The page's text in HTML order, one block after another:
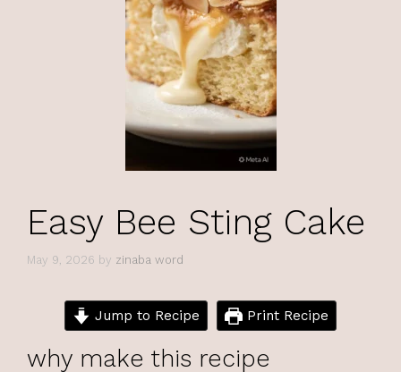
Easy Bee Sting Cake
May 9, 2026 by zinaba word
Jump to Recipe Print Recipe
why make this recipe